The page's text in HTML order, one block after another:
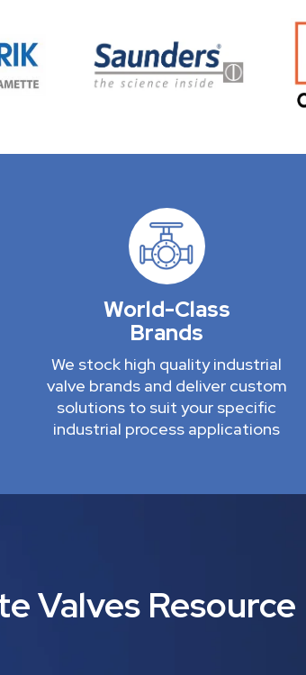
World-Class
Brands
We stock high quality industrial
valve brands and deliver custom
solutions to suit your specific
industrial process applications
Valves Resource